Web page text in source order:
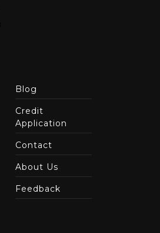
Blog
Credit
Application
Contact
About Us
Feedback